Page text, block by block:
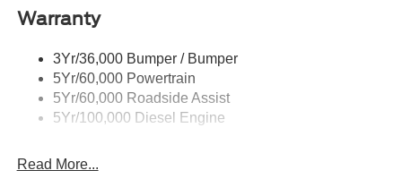
Trailer Sway Control
Warranty
3Yr/36,000 Bumper / Bumper
5Yr/60,000 Powertrain
5Yr/60,000 Roadside Assist
5Yr/100,000 Diesel Engine
Read More...